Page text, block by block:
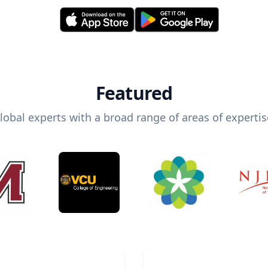
Featured
experts with a broad range of areas of